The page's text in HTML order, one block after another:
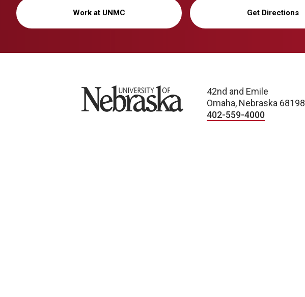
Work at UNMC Get Directions
University of Nebraska
42nd and Emile
Omaha, Nebraska 68198
402-559-4000